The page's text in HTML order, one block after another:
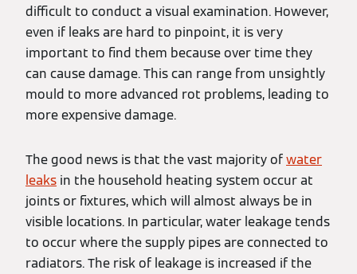
difficult to conduct a visual examination. However,
even if leaks are hard to pinpoint, it is very
important to find them because over time they
can cause damage. This can range from unsightly
mould to more advanced rot problems, leading to
more expensive damage.
The good news is that the vast majority ofwater
leaks in the household heating system occur at
joints or fixtures, which will almost always be in
visible locations. In particular, water leakage tends
to occur where the supply pipes are connected to
radiators. The risk of leakage is increased if the